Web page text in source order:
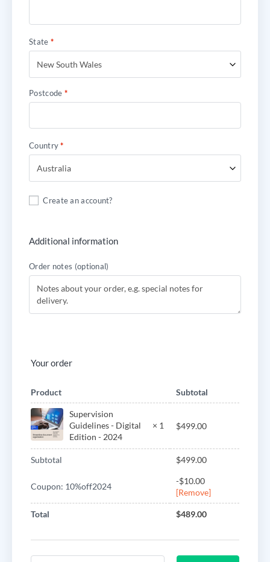
State *
New South Wales
Postcode *
Country*
Australia
Create an account?
Additional information
Order notes (optional)
Your order
Product Subtotal
Supervision
Guidelines - Digital
Edition - 2024
× 1 $499.00
Subtotal $499.00
Coupon: 10%off2024
-$10.00
[Remove]
Total $489.00